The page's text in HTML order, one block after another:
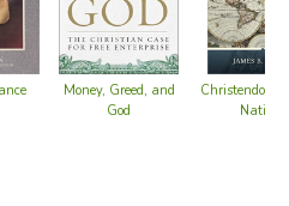
Money, Greed, and
God
Christendom
Nations